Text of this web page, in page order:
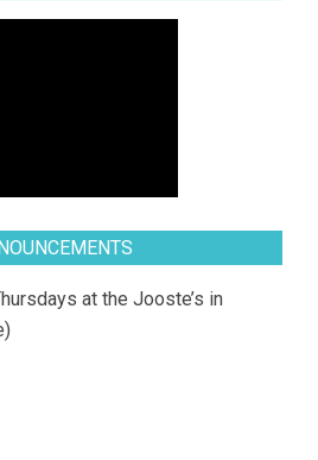
at the Jooste’s in